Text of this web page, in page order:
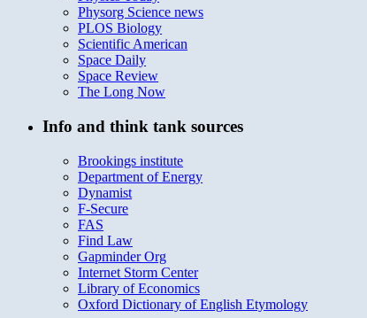
Physorg Science news
PLOS Biology
Scientific American
Space Daily
Space Review
The Long Now
Info and think tank sources
Brookings institute
Department of Energy
Dynamist
F-Secure
FAS
Find Law
Gapminder Org
Internet Storm Center
Library of Economics
Oxford Dictionary of English Etymology